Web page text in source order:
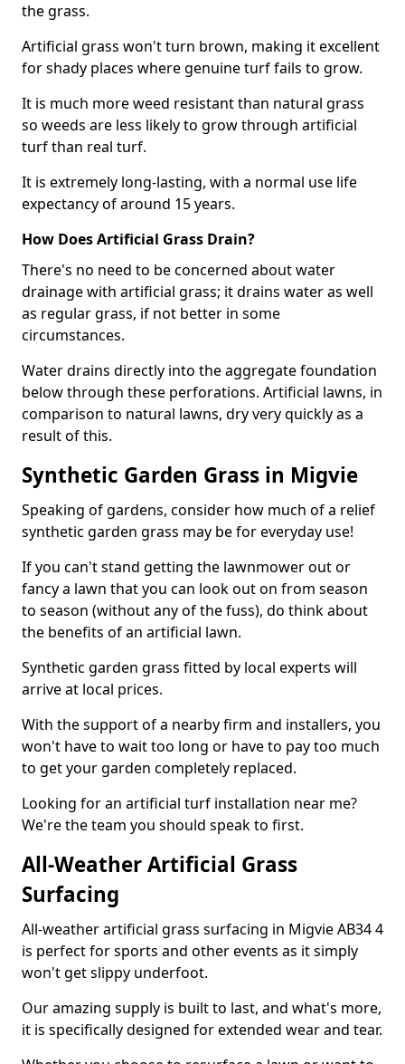
the grass.
Artificial grass won't turn brown, making it excellent
for shady places where genuine turf fails to grow.
It is much more weed resistant than natural grass
so weeds are less likely to grow through artificial
turf than real turf.
It is extremely long-lasting, with a normal use life
expectancy of around 15 years.
How Does Artificial Grass Drain?
There's no need to be concerned about water
drainage with artificial grass; it drains water as well
as regular grass, if not better in some
circumstances.
Water drains directly into the aggregate foundation
below through these perforations. Artificial lawns, in
comparison to natural lawns, dry very quickly as a
result of this.
Synthetic Garden Grass in Migvie
Speaking of gardens, consider how much of a relief
synthetic garden grass may be for everyday use!
If you can't stand getting the lawnmower out or
fancy a lawn that you can look out on from season
to season (without any of the fuss), do think about
the benefits of an artificial lawn.
Synthetic garden grass fitted by local experts will
arrive at local prices.
With the support of a nearby firm and installers, you
won't have to wait too long or have to pay too much
to get your garden completely replaced.
Looking for an artificial turf installation near me?
We're the team you should speak to first.
All-Weather Artificial Grass
Surfacing
All-weather artificial grass surfacing in Migvie AB34 4
is perfect for sports and other events as it simply
won't get slippy underfoot.
Our amazing supply is built to last, and what's more,
it is specifically designed for extended wear and tear.